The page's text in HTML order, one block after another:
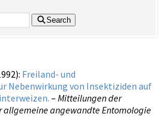
Search
Freiland- und
Nebenwirkung von Insektiziden auf
– Mitteilungen der
allgemeine angewandte Entomologie